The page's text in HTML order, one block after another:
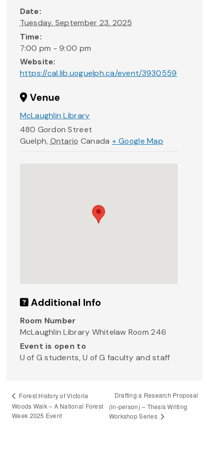
Date:
Tuesday, September 23, 2025
Time:
7:00 pm - 9:00 pm
Website:
https://cal.lib.uoguelph.ca/event/3930559
Venue
McLaughlin Library
480 Gordon Street
Guelph, Ontario Canada + Google Map
Additional Info
Room Number
McLaughlin Library Whitelaw Room 246
Event is open to
U of G students, U of G faculty and staff
Forest History of Victoria
Woods Walk – A National Forest
Week 2025 Event
Drafting a Research Proposal
(in-person) – Thesis Writing
Workshop Series